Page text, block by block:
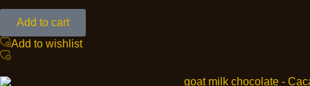
Add to cart
Add to wishlist